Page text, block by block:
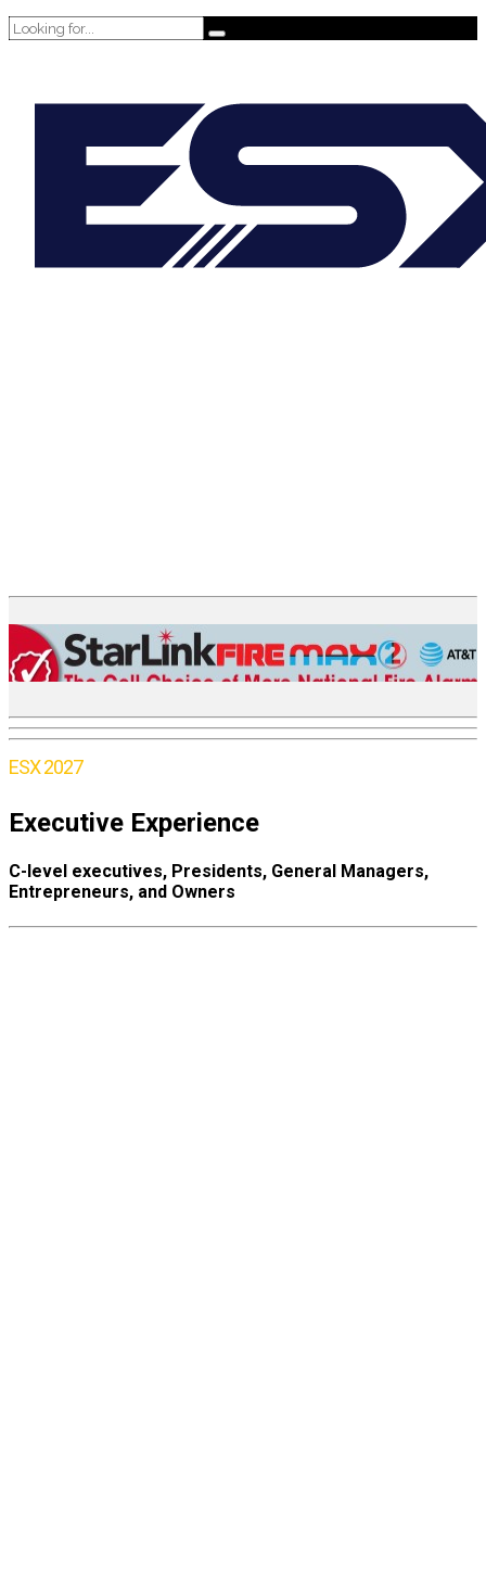
ESX 2027
Executive Experience
C-level executives, Presidents, General Managers,
Entrepreneurs, and Owners